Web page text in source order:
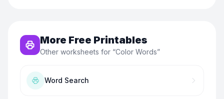
More Free Printables
Other worksheets for “Color Words”
Word Search